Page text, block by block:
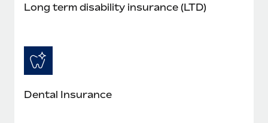
Long term disability insurance (LTD)
Dental Insurance